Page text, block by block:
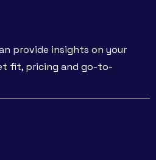
provide insights on your
fit, pricing and go-to-